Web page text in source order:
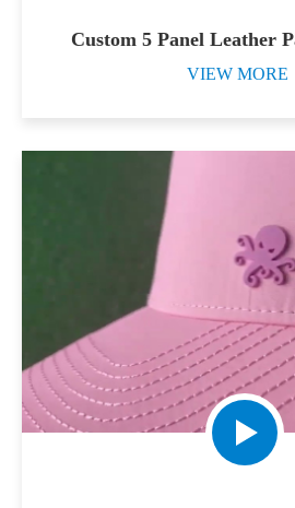
Custom 5 Panel Leather
VIEW MORE